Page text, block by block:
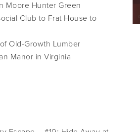
Moore Hunter Green
Club to Frat House to
Old-Growth Lumber
Manor in Virginia